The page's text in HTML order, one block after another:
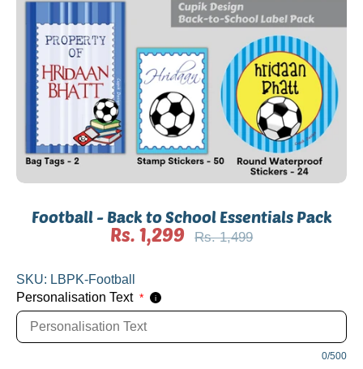
Football - Back to School Essentials Pack
Rs. 1,299
Regular
Rs. 1,499
SKU: LBPK-Football
Personalisation Text * i
0/500